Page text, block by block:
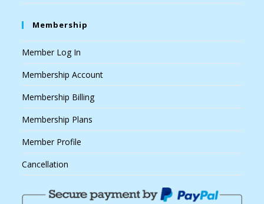
Membership
Member Log In
Membership Account
Membership Billing
Membership Plans
Member Profile
Cancellation